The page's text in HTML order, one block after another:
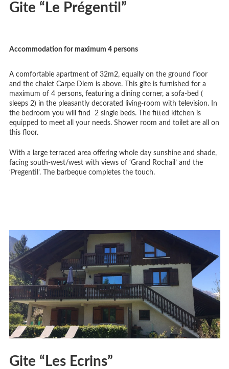
Gite “Le Prégentil”
Accommodation for maximum 4 persons
A comfortable apartment of 32m2, equally on the ground floor
and the chalet Carpe Diem is above. This gite is furnished for a
maximum of 4 persons, featuring a dining corner, a sofa-bed (
sleeps 2) in the pleasantly decorated living-room with television. In
the bedroom you will find 2 single beds. The fitted kitchen is
equipped to meet all your needs. Shower room and toilet are all on
this floor.
With a large terraced area offering whole day sunshine and shade,
facing south-west/west with views of ‘Grand Rochail’ and the
‘Pregentil’. The barbeque completes the touch.
Gite “Les Ecrins”